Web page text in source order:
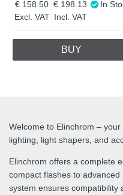
Excl. VAT
158.50
Incl. VAT
198.13 In
BUY
Welcome to Elinchrom –
lighting, light shapers, and
Elinchrom offers a complete
compact flashes to
system ensures compatibility